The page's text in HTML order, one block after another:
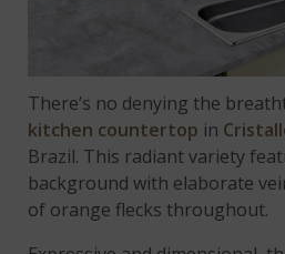
There’s no denying the
kitchen countertop in
Brazil. This radiant variety
background with elaborate
of orange flecks throughout.